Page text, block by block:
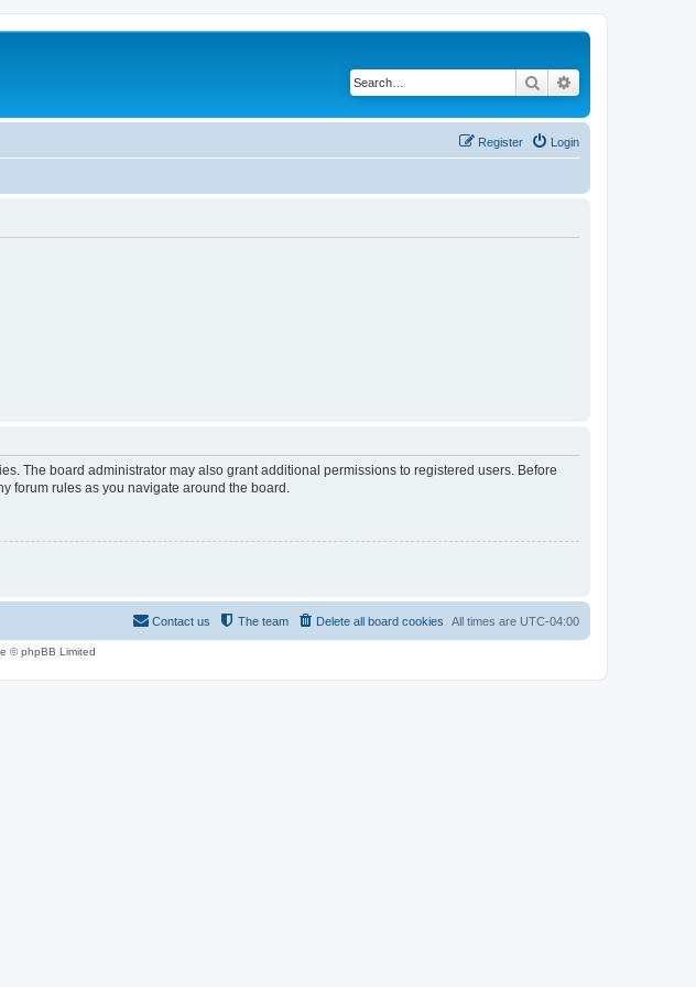
Search
Login
Register
The board administrator may also grant additional permissions to registered users. Before
forum rules as you navigate around the board.
All times are UTC-04:00
Delete all board cookies
The team
Contact us
© phpBB Limited